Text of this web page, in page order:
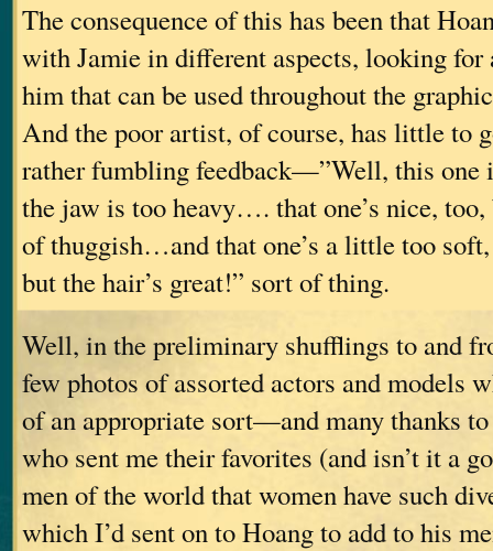
The consequence of this has been that
with Jamie in different aspects, looking for
him that can be used throughout the
And the poor artist, of course, has little to
rather fumbling feedback—”Well, this one
the jaw is too heavy…. that one’s nice, too,
of thuggish…and that one’s a little too
but the hair’s great!” sort of thing.
Well, in the preliminary shufflings to and
few photos of assorted actors and models
of an appropriate sort—and many thanks
who sent me their favorites (and isn’t it a
men of the world that women have such
which I’d sent on to Hoang to add to his